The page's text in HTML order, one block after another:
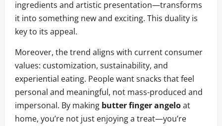
ingredients and artistic presentation—transforms
it into something new and exciting. This duality is
key to its appeal.
Moreover, the trend aligns with current consumer
values: customization, sustainability, and
experiential eating. People want snacks that feel
personal and meaningful, not mass-produced and
impersonal. By making butter finger angeloat
home, you’re not just enjoying a treat—you’re